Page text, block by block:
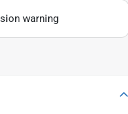
warning